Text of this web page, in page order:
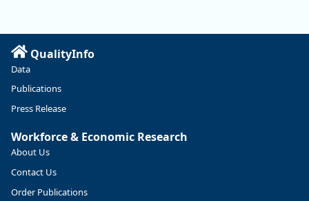
Read more here:
https://ow.ly/ZNf850ZwFPG
QualityInfo
Data
Publications
Press Release
Workforce & Economic Research
About Us
Contact Us
Order Publications